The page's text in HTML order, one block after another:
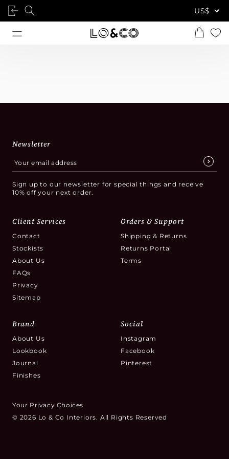
Newsletter
Sign up to our newsletter for special things and receive
10% off your next order.
Client Services
Contact
Stockists
About Us
FAQs
Privacy
Sitemap
Orders & Support
Shipping & Returns
Returns Portal
Terms
Brand
About Us
Lookbook
Journal
Finishes
Social
Instagram
Facebook
Pinterest
Your Privacy Choices
© 2026 Lo & Co Interiors. All Rights Reserved